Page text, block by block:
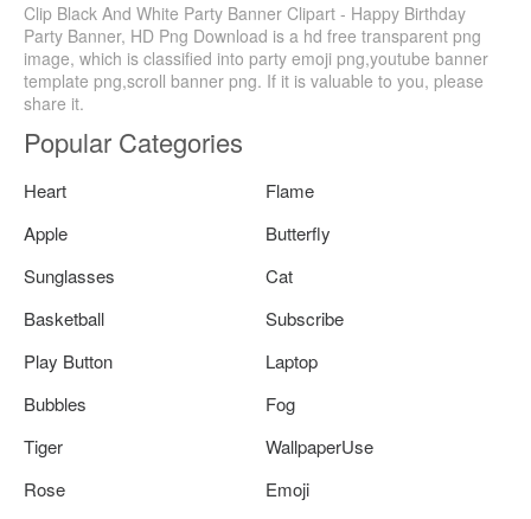
Clip Black And White Party Banner Clipart - Happy Birthday
Party Banner, HD Png Download is a hd free transparent png
image, which is classified into party emoji png,youtube banner
template png,scroll banner png. If it is valuable to you, please
share it.
Popular Categories
Heart
Flame
Apple
Butterfly
Sunglasses
Cat
Basketball
Subscribe
Play Button
Laptop
Bubbles
Fog
Tiger
WallpaperUse
Rose
Emoji